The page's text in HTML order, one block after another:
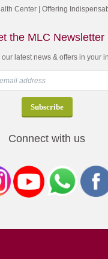
Center | Offering
the MLC Newsletter
our latest news & offers in your
Connect with us